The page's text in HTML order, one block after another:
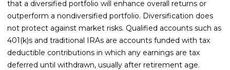
that a diversified portfolio will enhance overall returns or
outperform a nondiversified portfolio. Diversification does
not protect against market risks. Qualified accounts such as
401(k)s and traditional IRAs are accounts funded with tax
deductible contributions in which any earnings are tax
deferred until withdrawn, usually after retirement age.